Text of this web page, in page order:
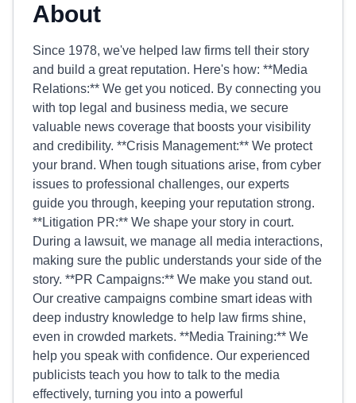
About
Since 1978, we've helped law firms tell their story
and build a great reputation. Here's how: **Media
Relations:** We get you noticed. By connecting you
with top legal and business media, we secure
valuable news coverage that boosts your visibility
and credibility. **Crisis Management:** We protect
your brand. When tough situations arise, from cyber
issues to professional challenges, our experts
guide you through, keeping your reputation strong.
**Litigation PR:** We shape your story in court.
During a lawsuit, we manage all media interactions,
making sure the public understands your side of the
story. **PR Campaigns:** We make you stand out.
Our creative campaigns combine smart ideas with
deep industry knowledge to help law firms shine,
even in crowded markets. **Media Training:** We
help you speak with confidence. Our experienced
publicists teach you how to talk to the media
effectively, turning you into a powerful